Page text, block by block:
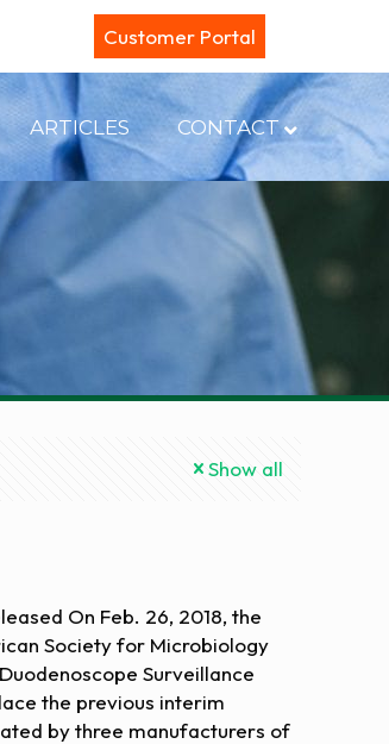
Customer Portal
ARTICLES CONTACT
Show all
On Feb. 26, 2018, the
Society for Microbiology
Surveillance
the previous interim
by three manufacturers of